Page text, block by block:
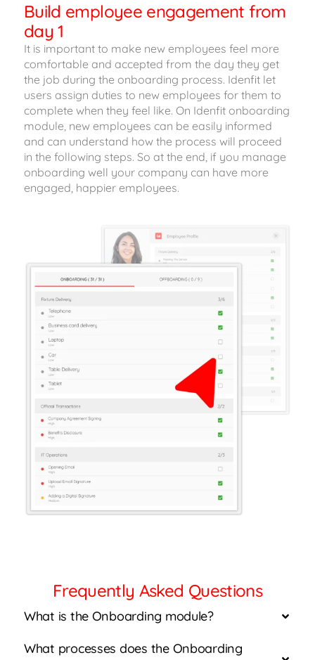
Build employee engagement from
day 1
It is important to make new employees feel more
comfortable and accepted from the day they get
the job during the onboarding process. Idenfit let
users assign duties to new employees for them to
complete when they feel like. On Idenfit onboarding
module, new employees can be easily informed
and can understand how the process will proceed
in the following steps. So at the end, if you manage
onboarding well your company can have more
engaged, happier employees.
Frequently Asked Questions
What is the Onboarding module?
What processes does the Onboarding